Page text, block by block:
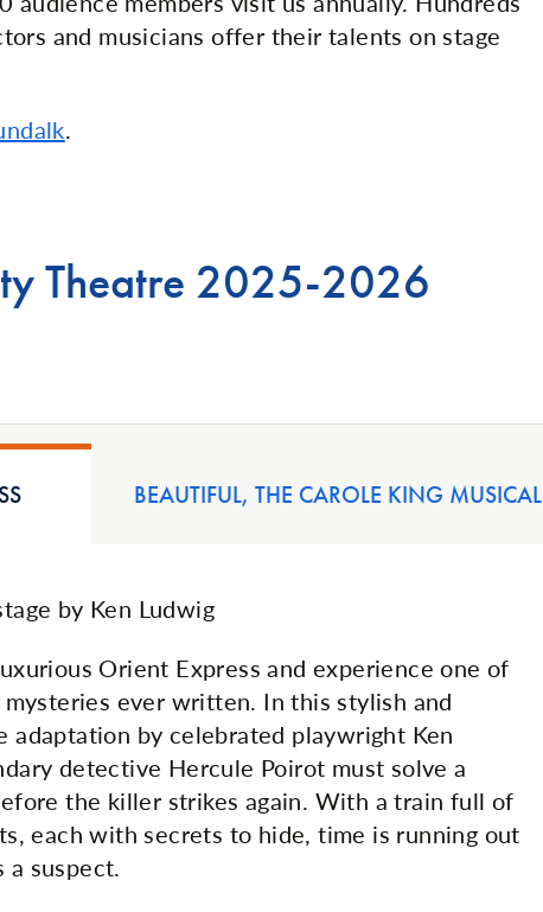
and musicians offer their talents on stage
.
Theatre 2025-2026
BEAUTIFUL, THE CAROLE KING MUSICAL
by Ken Ludwig
Orient Express and experience one of
ever written. In this stylish and
adaptation by celebrated playwright Ken
detective Hercule Poirot must solve a
the killer strikes again. With a train full of
each with secrets to hide, time is running out
suspect.